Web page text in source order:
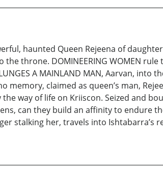
haunted Queen Rejeena of
throne. DOMINEERING WOMEN
A MAINLAND MAN, Aarvan,
claimed as queen’s man,
way of life on Kriiscon. Seized and
can they build an affinity to endure
stalking her, travels into Ishtabarra’s